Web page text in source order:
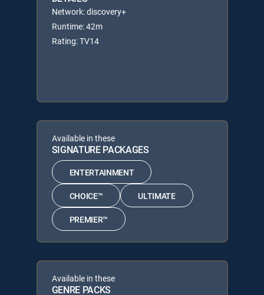
Network: discovery+
Runtime: 42m
Rating: TV14
Available in these
SIGNATURE PACKAGES
ENTERTAINMENT
CHOICE™ ULTIMATE
PREMIER™
Available in these
GENRE PACKS